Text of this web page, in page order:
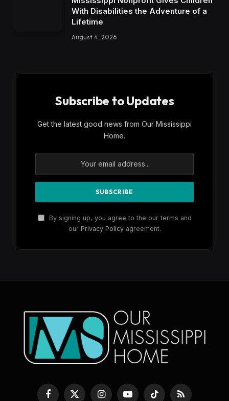
With Disabilities the Adventure of a
Lifetime
August 4, 2026
Subscribe to Updates
Get the latest good news from Our Mississippi
Home.
By signing up, you agree to the our terms and
our Privacy Policyagreement.
Facebook
X InstagramYouTubeTikTok RSS